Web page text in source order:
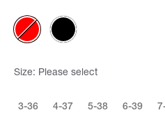
Size: Please select
3-36 4-37 5-38 6-39